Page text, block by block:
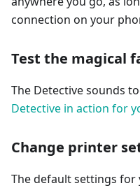
connection on your
Test the magical
The Detective sounds
Detective in action for
Change printer
The default settings